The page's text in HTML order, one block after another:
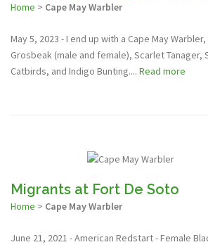
Home > Cape May Warbler
May 5, 2023 - I end up with a Cape May
Grosbeak (male and female), Scarlet Tanager,
Catbirds, and Indigo Bunting.... Read more
Migrants at Fort De Soto
Home > Cape May Warbler
June 21, 2021 - American Redstart - Female